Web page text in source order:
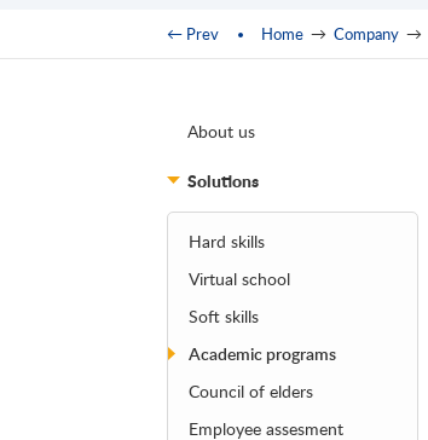
You are here
← Prev Home → Company →
About us
Solutions
Hard skills
Virtual school
Soft skills
Academic programs
Council of elders
Employee assesment